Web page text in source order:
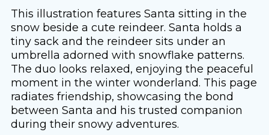
This illustration features Santa sitting in the
snow beside a cute reindeer. Santa holds a
tiny sack and the reindeer sits under an
umbrella adorned with snowflake patterns.
The duo looks relaxed, enjoying the peaceful
moment in the winter wonderland. This page
radiates friendship, showcasing the bond
between Santa and his trusted companion
during their snowy adventures.